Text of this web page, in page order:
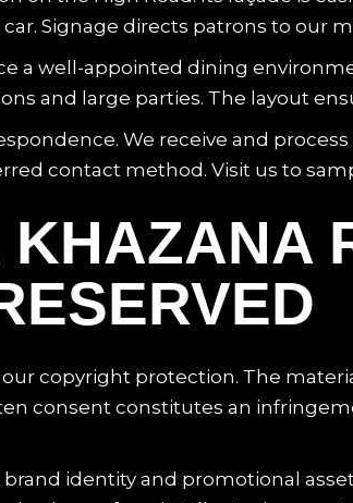
Signage directs patrons to our
a well-appointed dining
and large parties. The layout
We receive and
contact method. Visit us to
copyright protection. The
consent constitutes an
identity and promotional